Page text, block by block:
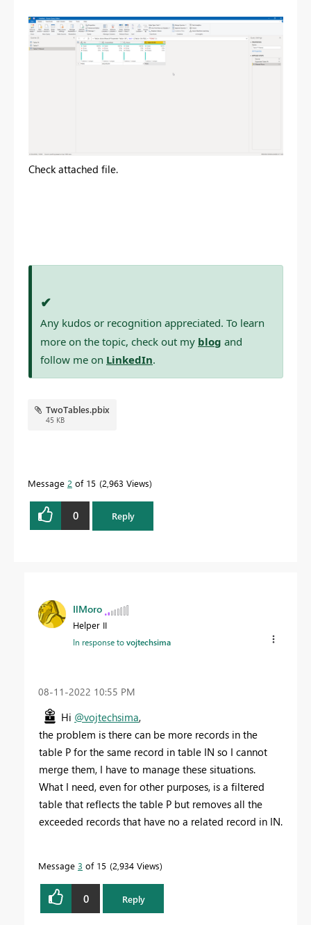
Check attached file.
✔
Any kudos or recognition appreciated. To learn
more on the topic, check out my blog and
follow me on LinkedIn.
TwoTables.pbix
45 KB
Message 2 of 15 2,963 Views
0 Reply
IlMoro
Helper II
In response tovojtechsima
‎08-11-2022 10:55 PM
Hi @vojtechsima,
the problem is there can be more records in the
table P for the same record in table IN so I cannot
merge them, I have to manage these situations.
What I need, even for other purposes, is a filtered
table that reflects the table P but removes all the
exceeded records that have no a related record in IN.
Message 3 of 15 2,934 Views
0 Reply